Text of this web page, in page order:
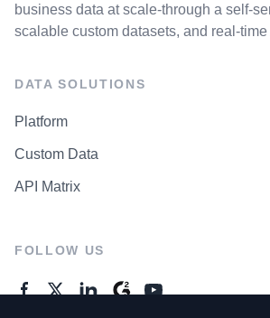
business data at scale-through a self-
scalable custom datasets, and real-time
DATA SOLUTIONS
Platform
Custom Data
API Matrix
FOLLOW US